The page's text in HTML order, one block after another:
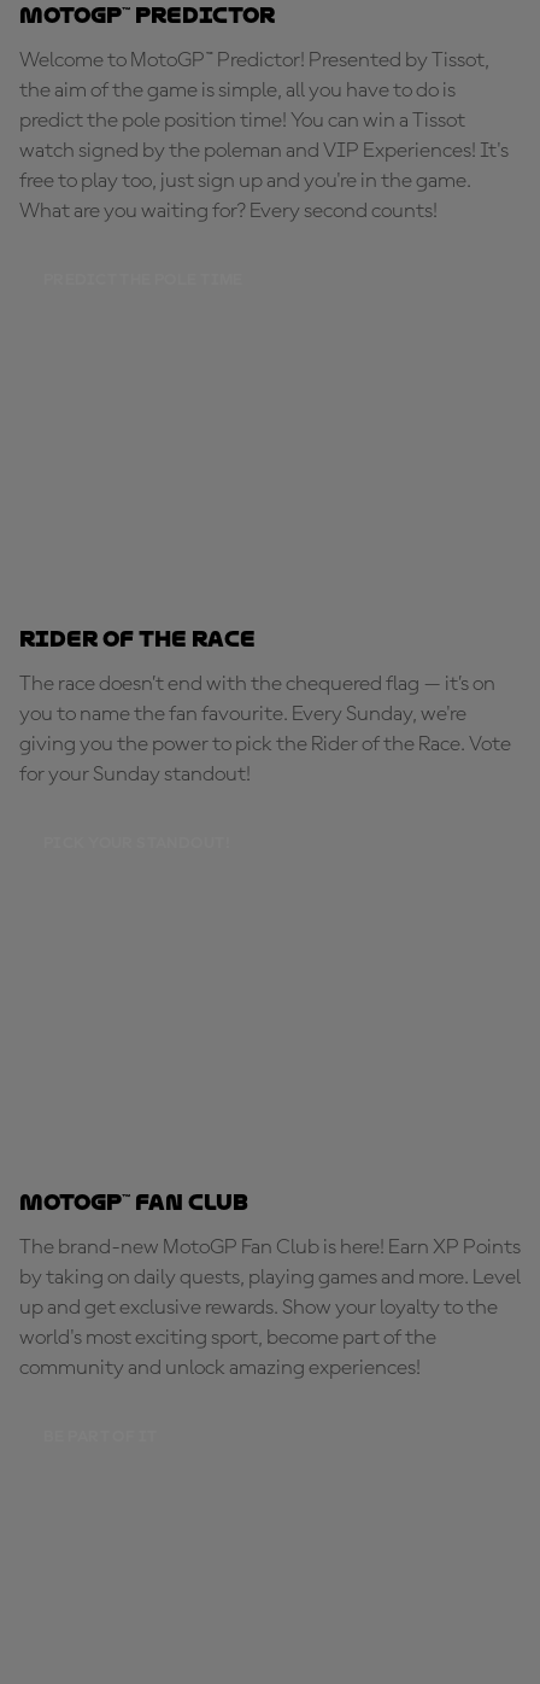
MotoGP™ Predictor
Welcome to MotoGP™ Predictor! Presented by Tissot,
the aim of the game is simple, all you have to do is
predict the pole position time! You can win a Tissot
watch signed by the poleman and VIP Experiences! It's
free to play too, just sign up and you're in the game.
What are you waiting for? Every second counts!
Rider of the Race
The race doesn’t end with the chequered flag — it’s on
you to name the fan favourite. Every Sunday, we're
giving you the power to pick the Rider of the Race. Vote
for your Sunday standout!
MotoGP™ Fan Club
The brand-new MotoGP Fan Club is here! Earn XP Points
by taking on daily quests, playing games and more. Level
up and get exclusive rewards. Show your loyalty to the
world's most exciting sport, become part of the
community and unlock amazing experiences!